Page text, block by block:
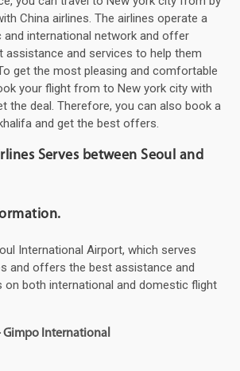
China airlines. The airlines operate a
international network and offer
assistance and services to help them
get the most pleasing and comfortable
your flight from to New york city with
the deal. Therefore, you can also book a
and get the best offers.
Serves between Seoul and
International Airport, which serves
and offers the best assistance and
on both international and domestic flight
International